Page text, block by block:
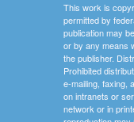
This work is
permitted by
publication may
or by any means
the publisher.
Prohibited
e-mailing, faxing,
on intranets or
network or in